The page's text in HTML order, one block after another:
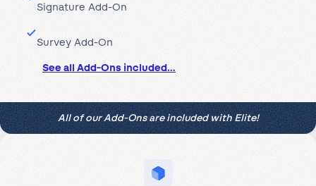
Signature Add-On
Survey Add-On
See all Add-Ons included…
All of our Add-Ons are included with Elite!